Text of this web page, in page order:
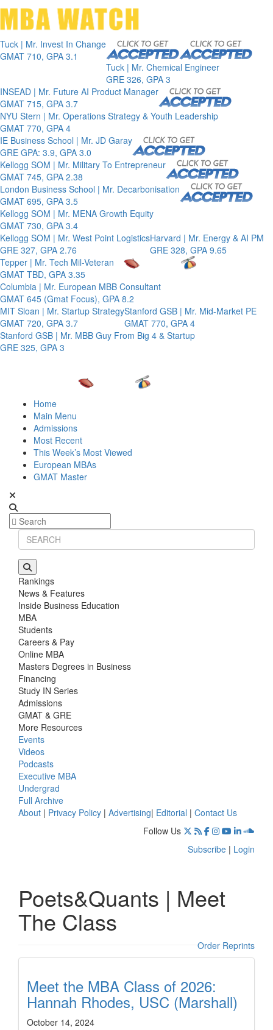
Tuck | Mr. Invest In Change
GMAT 710, GPA 3.1
Tuck | Mr. Chemical Engineer
GRE 326, GPA 3
INSEAD | Mr. Future AI Product Manager
GMAT 715, GPA 3.7
NYU Stern | Mr. Operations Strategy & Youth Leadership
GMAT 770, GPA 4
IE Business School | Mr. JD Garay
GRE GPA: 3.9, GPA 3.0
Kellogg SOM | Mr. Military To Entrepreneur
GMAT 745, GPA 2.38
London Business School | Mr. Decarbonisation
GMAT 695, GPA 3.5
Kellogg SOM | Mr. MENA Growth Equity
GMAT 730, GPA 3.4
Kellogg SOM | Mr. West Point Logistics
GRE 327, GPA 2.76
Harvard | Mr. Energy & AI PM
GRE 328, GPA 9.65
Tepper | Mr. Tech Mil-Veteran
GMAT TBD, GPA 3.35
Columbia | Mr. European MBB Consultant
GMAT 645 (Gmat Focus), GPA 8.2
MIT Sloan | Mr. Startup Strategy
GMAT 720, GPA 3.7
Stanford GSB | Mr. Mid-Market PE
GMAT 770, GPA 4
Stanford GSB | Mr. MBB Guy From Big 4 & Startup
GRE 325, GPA 3
Home
Main Menu
Admissions
Most Recent
This Week’s Most Viewed
European MBAs
GMAT Master
Rankings
News & Features
Inside Business Education
MBA
Students
Careers & Pay
Online MBA
Masters Degrees in Business
Financing
Study IN Series
Admissions
GMAT & GRE
More Resources
Events
Videos
Podcasts
Executive MBA
Undergrad
Full Archive
About | Privacy Policy | Advertising| Editorial | Contact Us
Follow Us
Subscribe | Login
Poets&Quants | Meet
The Class
Order Reprints
Meet the MBA Class of 2026:
Hannah Rhodes, USC (Marshall)
October 14, 2024